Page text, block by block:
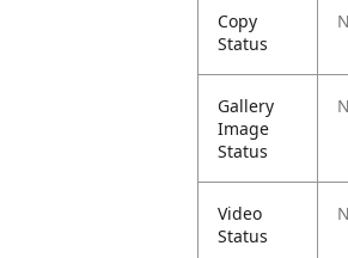
Copy
Status
Gallery
Image
Status
Video
Status